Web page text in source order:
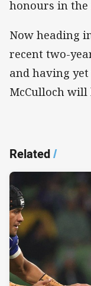
honours in
Now heading
recent two-
and having yet
McCulloch will
Related/